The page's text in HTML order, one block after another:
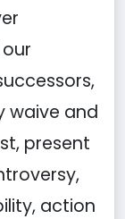
waive and
present
action